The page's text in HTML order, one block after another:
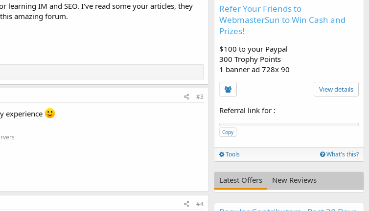
learning IM and SEO. I've read some your articles, they
amazing forum.
#3
experience
#4
Refer Your Friends to
WebmasterSun to Win Cash and
Prizes!
$100 to your Paypal
300 Trophy Points
1 banner ad 728x 90
View details
Referral link for :
Copy
Tools What's this?
Latest Offers New Reviews